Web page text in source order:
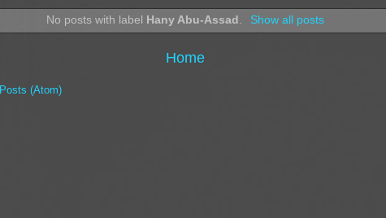
No posts with label Hany Abu-Assad. Show all posts
Home
Posts (Atom)